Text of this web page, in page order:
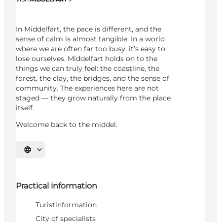
In Middelfart, the pace is different, and the
sense of calm is almost tangible. In a world
where we are often far too busy, it’s easy to
lose ourselves. Middelfart holds on to the
things we can truly feel: the coastline, the
forest, the clay, the bridges, and the sense of
community. The experiences here are not
staged — they grow naturally from the place
itself.
Welcome back to the middel.
Select language
Practical information
Turistinformation
City of specialists